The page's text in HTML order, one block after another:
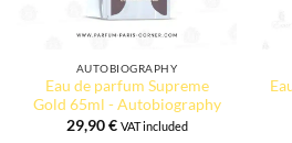
AUTOBIOGRAPHY
Eau de parfum Supreme
Gold 65ml - Autobiography
29,90€ VAT included